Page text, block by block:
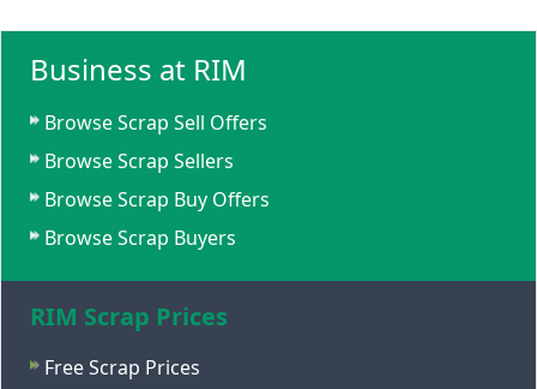
Business at RIM
Browse Scrap Sell Offers
Browse Scrap Sellers
Browse Scrap Buy Offers
Browse Scrap Buyers
RIM Scrap Prices
Free Scrap Prices